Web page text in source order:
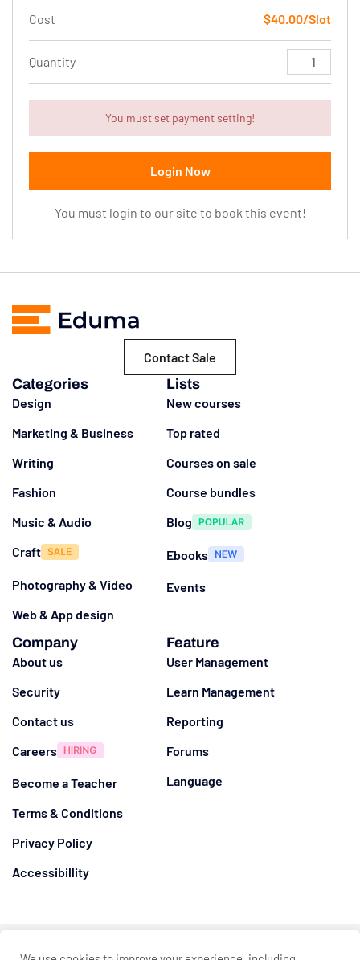
Cost $40.00/Slot
Quantity
You must set payment setting!
Login Now
You must login to our site to book this event!
Contact Sale
Categories
Design
Marketing & Business
Writing
Fashion
Music & Audio
Craft
Photography & Video
Web & App design
Lists
New courses
Top rated
Courses on sale
Course bundles
Blog
Ebooks
Events
Company
About us
Security
Contact us
Careers
Become a Teacher
Terms & Conditions
Privacy Policy
Accessibillity
Feature
User Management
Learn Management
Reporting
Forums
Language